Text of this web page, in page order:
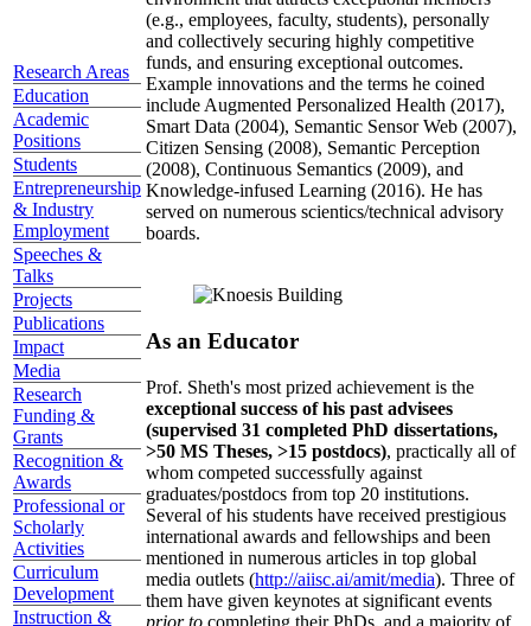
Research Areas
Education
Academic
Positions
Students
Entrepreneurship
& Industry
Employment
Speeches &
Talks
Projects
Publications
Impact
Media
Research
Funding &
Grants
Recognition &
Awards
Professional or
Scholarly
Activities
Curriculum
Development
Instruction &
(e.g., employees, faculty, students), personally
and collectively securing highly competitive
funds, and ensuring exceptional outcomes.
Example innovations and the terms he coined
include Augmented Personalized Health (2017),
Smart Data (2004), Semantic Sensor Web (2007),
Citizen Sensing (2008), Semantic Perception
(2008), Continuous Semantics (2009), and
Knowledge-infused Learning (2016). He has
served on numerous scientics/technical advisory
boards.
As an Educator
Prof. Sheth's most prized achievement is the
exceptional success of his past advisees
(supervised 31 completed PhD dissertations,
>50 MS Theses, >15 postdocs), practically all of
whom competed successfully against
graduates/postdocs from top 20 institutions.
Several of his students have received prestigious
international awards and fellowships and been
mentioned in numerous articles in top global
media outlets (http://aiisc.ai/amit/media). Three of
them have given keynotes at significant events
prior to completing their PhDs, and a majority of